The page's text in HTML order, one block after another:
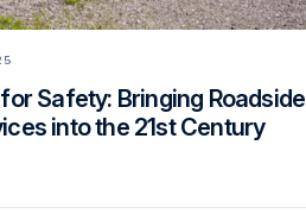
Safety: Bringing Roadside
into the 21st Century